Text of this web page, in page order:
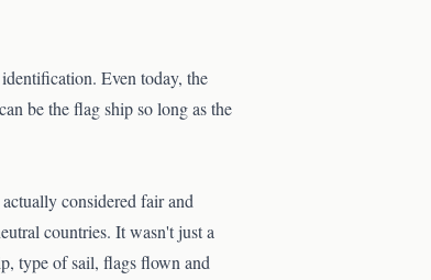
Even today, the
be the flag ship so long as the
considered fair and
countries. It wasn't just a
type of sail, flags flown and